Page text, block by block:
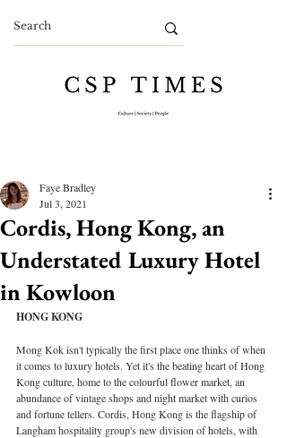
Cordis, Hong Kong, an
Understated Luxury Hotel
in Kowloon
Faye Bradley
Jul 3, 2021
HONG KONG
Mong Kok isn't typically the first place one thinks of when
it comes to luxury hotels. Yet it's the beating heart of Hong
Kong culture, home to the colourful flower market, an
abundance of vintage shops and night market with curios
and fortune tellers. Cordis, Hong Kong is the flagship of
Langham hospitality group's new division of hotels, with